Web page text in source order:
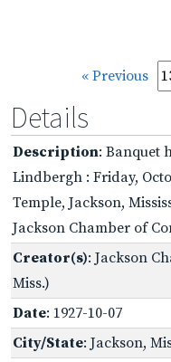
« Previous
Details
Description: Banquet
Lindbergh : Friday,
Temple, Jackson,
Jackson Chamber of
Creator(s): Jackson
Miss.)
Date: 1927-10-07
City/State: Jackson,